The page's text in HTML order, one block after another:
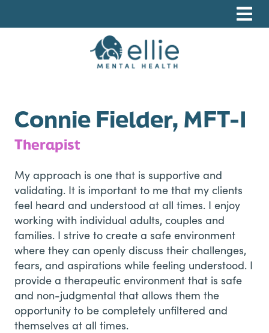
Connie Fielder, MFT-I
Therapist
My approach is one that is supportive and
validating. It is important to me that my clients
feel heard and understood at all times. I enjoy
working with individual adults, couples and
families. I strive to create a safe environment
where they can openly discuss their challenges,
fears, and aspirations while feeling understood. I
provide a therapeutic environment that is safe
and non-judgmental that allows them the
opportunity to be completely unfiltered and
themselves at all times.